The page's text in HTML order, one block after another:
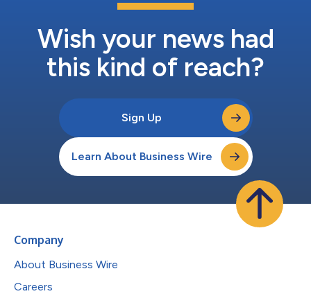
Wish your news had
this kind of reach?
Sign Up
Learn About Business Wire
Company
About Business Wire
Careers